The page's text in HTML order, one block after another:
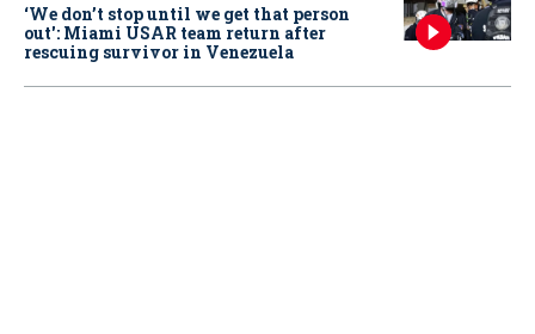
‘We don’t stop until we get that person
out': Miami USAR team return after
rescuing survivor in Venezuela